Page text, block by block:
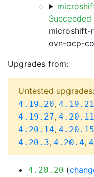
Succeeded
microshift-
ovn-ocp-
Upgrades from:
Untested upgrades:
4.19.20, 4.19.21
4.19.27, 4.20.11
4.20.14, 4.20.15
4.20.3, 4.20.4,
4.20.20 (